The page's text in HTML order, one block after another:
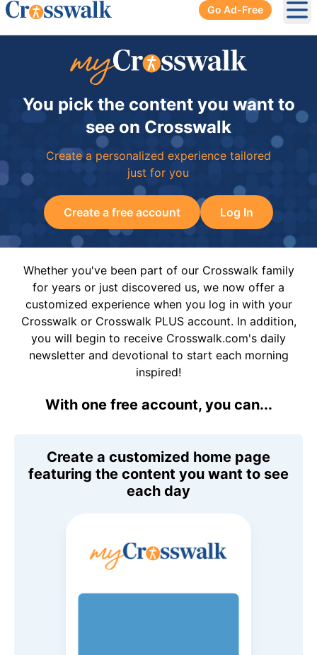
Go Ad-Free
You pick the content you want to
see on Crosswalk
Create a personalized experience tailored
just for you
Create a free account Log In
Whether you've been part of our Crosswalk family
for years or just discovered us, we now offer a
customized experience when you log in with your
Crosswalk or Crosswalk PLUS account. In addition,
you will begin to receive Crosswalk.com's daily
newsletter and devotional to start each morning
inspired!
With one free account, you can...
Create a customized home page
featuring the content you want to see
each day